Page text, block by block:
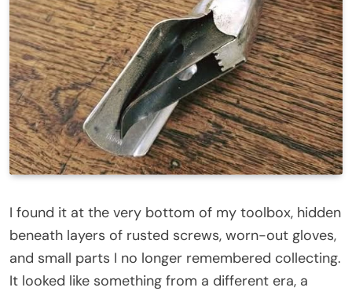
I found it at the very bottom of my toolbox, hidden
beneath layers of rusted screws, worn-out gloves,
and small parts I no longer remembered collecting.
It looked like something from a different era, a